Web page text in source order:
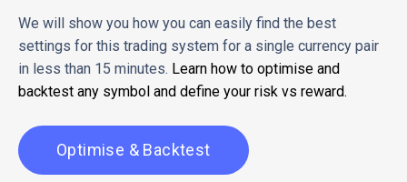
We will show you how you can easily find the best
settings for this trading system for a single currency pair
in less than 15 minutes. Learn how to optimise and
backtest any symbol and define your risk vs reward.
Optimise & Backtest